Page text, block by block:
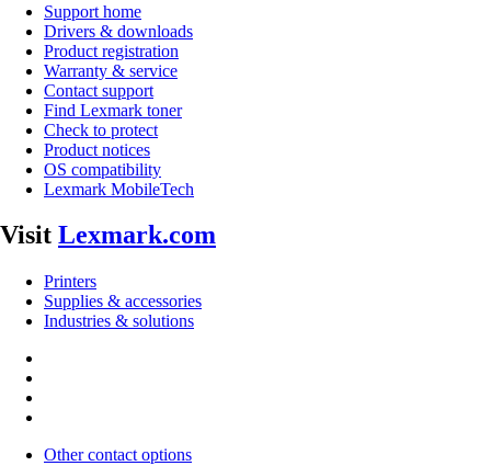
Support home
Drivers & downloads
Product registration
Warranty & service
Contact support
Find Lexmark toner
Check to protect
Product notices
OS compatibility
Lexmark MobileTech
Visit Lexmark.com
Printers
Supplies & accessories
Industries & solutions
Other contact options